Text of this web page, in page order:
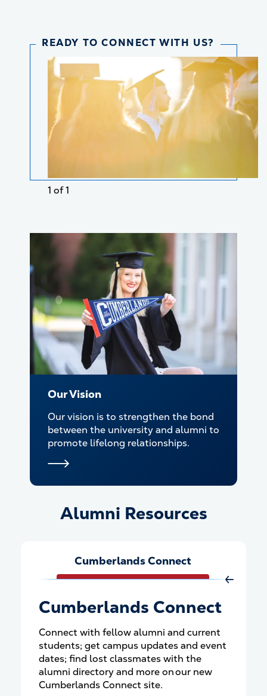
READY TO CONNECT WITH US?
1 of 1
Our Vision
Our vision is to strengthen the bond
between the university and alumni to
promote lifelong relationships.
Alumni Resources
Alumni Resources
Cumberlands Connect
Move
Cumberlands Connect
Connect with fellow alumni and current
students; get campus updates and event
dates; find lost classmates with the
alumni directory and more on our new
Cumberlands Connect site.